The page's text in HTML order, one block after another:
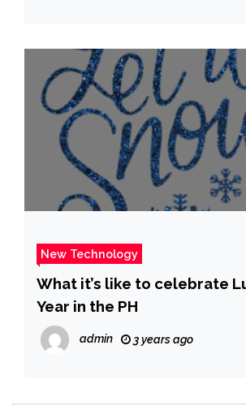
New Technology
What it’s like to celebrate
Year in the PH
admin 3 years ago